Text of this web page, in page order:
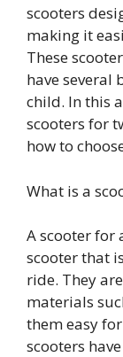
scooters
making it
These
have several
child. In this
scooters for
how to
What is a
A scooter for
scooter that
ride. They
materials
them easy
scooters